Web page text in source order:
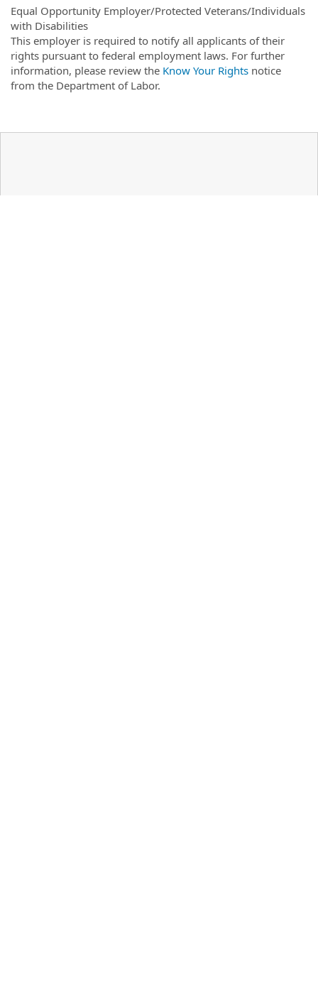
Equal Opportunity Employer/Protected Veterans/Individuals
with Disabilities
This employer is required to notify all applicants of their
rights pursuant to federal employment laws. For further
information, please review the Know Your Rights notice
from the Department of Labor.